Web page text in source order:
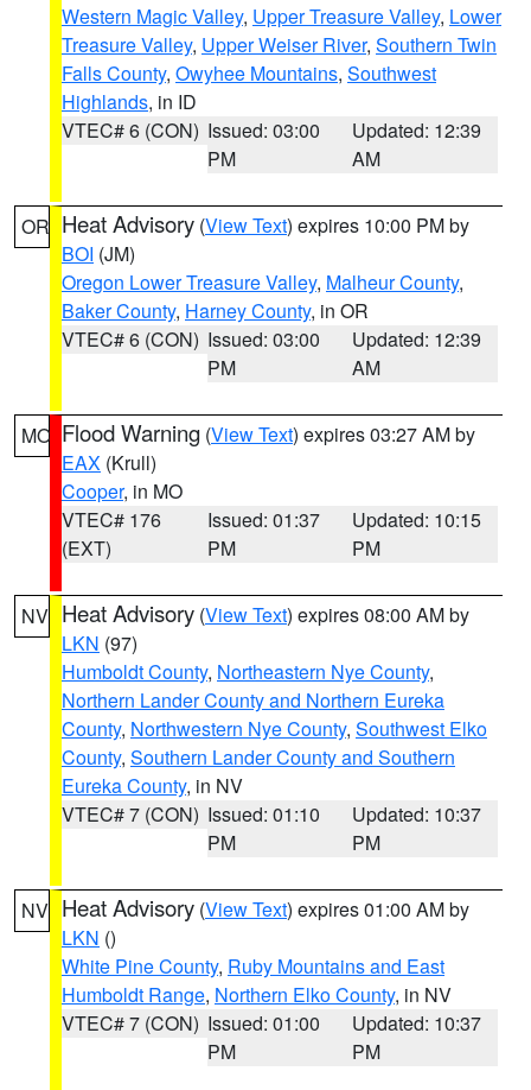
Western Magic Valley, Upper Treasure Valley, Lower
Treasure Valley, Upper Weiser River, Southern Twin
Falls County, Owyhee Mountains, Southwest
Highlands, in ID
VTEC# 6 (CON) Issued: 03:00
PM
Updated: 12:39
AM
OR Heat Advisory (View Text) expires 10:00 PM by
BOI (JM)
Oregon Lower Treasure Valley, Malheur County,
Baker County, Harney County, in OR
VTEC# 6 (CON) Issued: 03:00
PM
Updated: 12:39
AM
MO Flood Warning (View Text) expires 03:27 AM by
EAX (Krull)
Cooper, in MO
VTEC# 176
(EXT)
Issued: 01:37
PM
Updated: 10:15
PM
NV Heat Advisory (View Text) expires 08:00 AM by
LKN (97)
Humboldt County, Northeastern Nye County,
Northern Lander County and Northern Eureka
County, Northwestern Nye County, Southwest Elko
County, Southern Lander County and Southern
Eureka County, in NV
VTEC# 7 (CON) Issued: 01:10
PM
Updated: 10:37
PM
NV Heat Advisory (View Text) expires 01:00 AM by
LKN ()
White Pine County, Ruby Mountains and East
Humboldt Range, Northern Elko County, in NV
VTEC# 7 (CON) Issued: 01:00
PM
Updated: 10:37
PM